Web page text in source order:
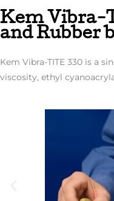
Kem Vibra-
and Rubber
Kem Vibra-TITE 330 is a
viscosity, ethyl